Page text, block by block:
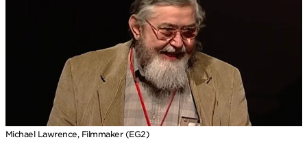
Michael Lawrence, Filmmaker (EG2)